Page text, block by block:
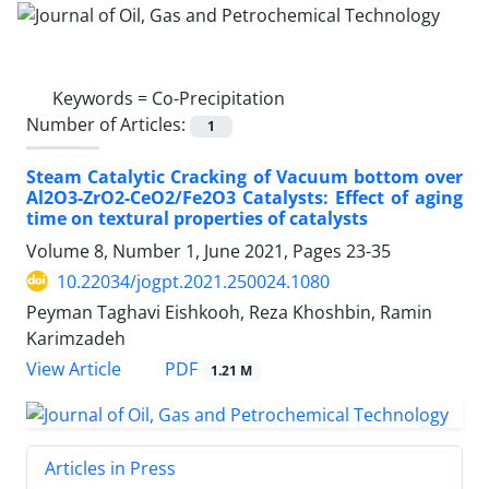
Keywords = Co-Precipitation
Number of Articles:
1
Steam Catalytic Cracking of Vacuum bottom over
Al2O3-ZrO2-CeO2/Fe2O3 Catalysts: Effect of aging
time on textural properties of catalysts
Volume 8, Number 1, June 2021, Pages 23-35
10.22034/jogpt.2021.250024.1080
Peyman Taghavi Eishkooh, Reza Khoshbin, Ramin
Karimzadeh
View Article
PDF 1.21 M
Articles in Press